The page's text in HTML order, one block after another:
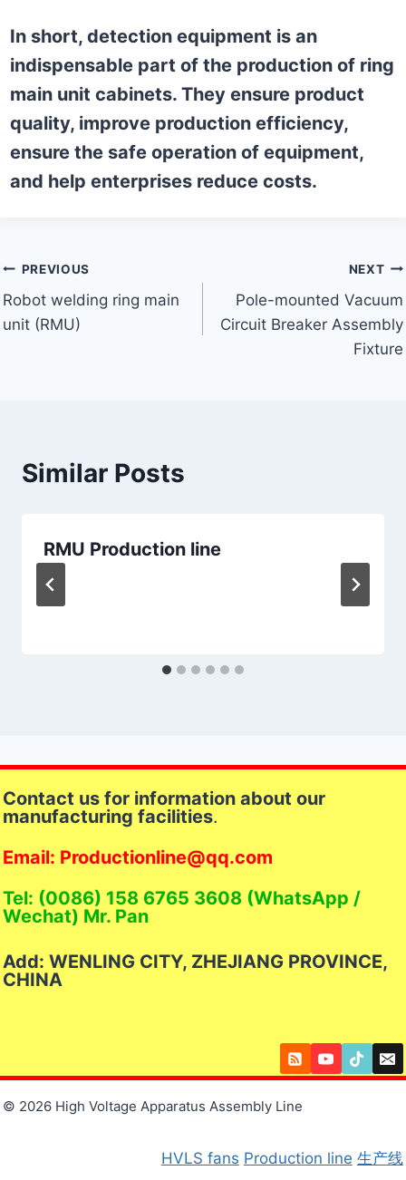
In short, detection equipment is an
indispensable part of the production of ring
main unit cabinets. They ensure product
quality, improve production efficiency,
ensure the safe operation of equipment,
and help enterprises reduce costs.
Post
navigation
PREVIOUS
Robot welding ring main
unit (RMU)
NEXT
Pole-mounted Vacuum
Circuit Breaker Assembly
Fixture
Similar Posts
RMU Production line
Contact us for information about our
manufacturing facilities.
Email: Productionline@qq.com
Tel: (0086) 158 6765 3608 (WhatsApp /
Wechat) Mr. Pan
Add: WENLING CITY, ZHEJIANG PROVINCE,
CHINA
© 2026 High Voltage Apparatus Assembly Line
HVLS fans Production line 生产线